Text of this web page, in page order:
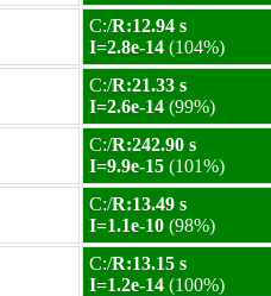
C:/R:12.94 s
I=2.8e-14 (104%)
C:/R:21.33 s
I=2.6e-14 (99%)
C:/R:242.90 s
I=9.9e-15 (101%)
C:/R:13.49 s
I=1.1e-10 (98%)
C:/R:13.15 s
I=1.2e-14 (100%)